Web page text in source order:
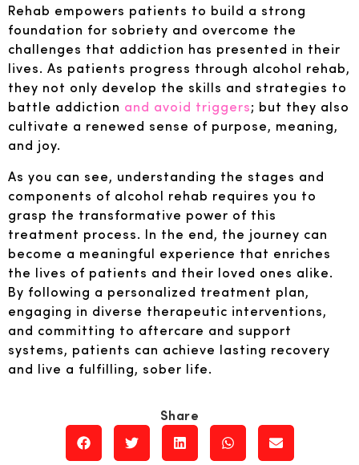
Rehab empowers patients to build a strong
foundation for sobriety and overcome the
challenges that addiction has presented in their
lives. As patients progress through alcohol rehab,
they not only develop the skills and strategies to
battle addiction and avoid triggers; but they also
cultivate a renewed sense of purpose, meaning,
and joy.
As you can see, understanding the stages and
components of alcohol rehab requires you to
grasp the transformative power of this
treatment process. In the end, the journey can
become a meaningful experience that enriches
the lives of patients and their loved ones alike.
By following a personalized treatment plan,
engaging in diverse therapeutic interventions,
and committing to aftercare and support
systems, patients can achieve lasting recovery
and live a fulfilling, sober life.